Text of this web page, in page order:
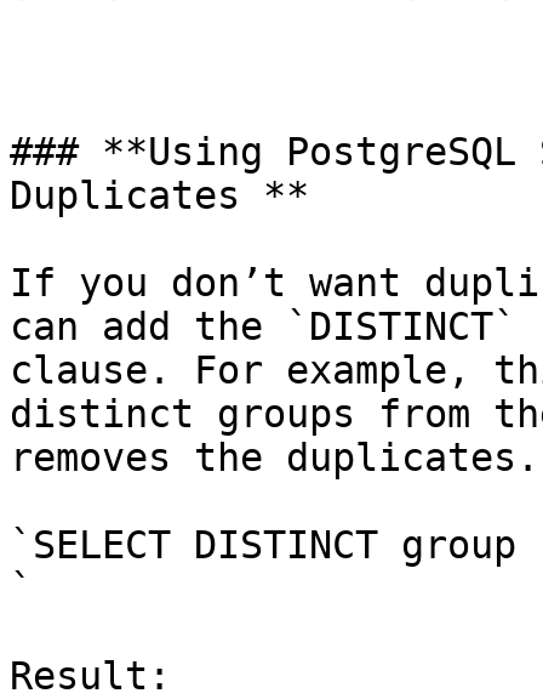
### **Using PostgreSQL
Duplicates **
If you don’t want
can add the `DISTINCT`
clause. For example,
distinct groups from
removes the duplicates.
`SELECT DISTINCT
`
Result: